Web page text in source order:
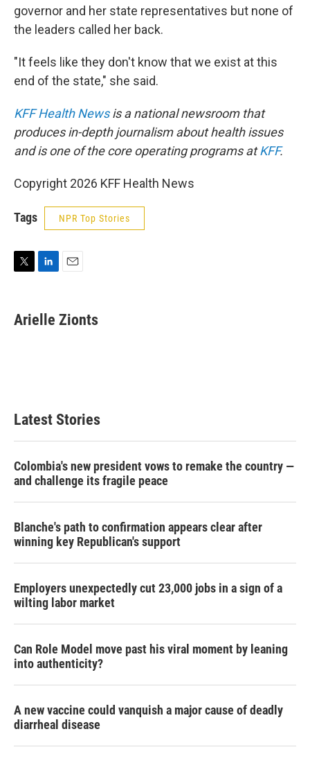
governor and her state representatives but none of
the leaders called her back.
"It feels like they don't know that we exist at this
end of the state," she said.
KFF Health Newsis a national newsroom that
produces in-depth journalism about health issues
and is one of the core operating programs atKFF.
Copyright 2026 KFF Health News
Tags NPR Top Stories
t
t
k
e
i
l
Arielle Zionts
Latest Stories
Colombia's new president vows to remake the country —
and challenge its fragile peace
Blanche's path to confirmation appears clear after
winning key Republican's support
Employers unexpectedly cut 23,000 jobs in a sign of a
wilting labor market
Can Role Model move past his viral moment by leaning
into authenticity?
A new vaccine could vanquish a major cause of deadly
diarrheal disease